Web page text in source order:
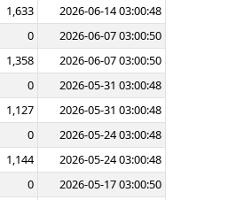
1,633
2026-06-14 03:00:48
0
2026-06-07 03:00:50
1,358
2026-06-07 03:00:50
0
2026-05-31 03:00:48
1,127
2026-05-31 03:00:48
0
2026-05-24 03:00:48
1,144
2026-05-24 03:00:48
0
2026-05-17 03:00:50